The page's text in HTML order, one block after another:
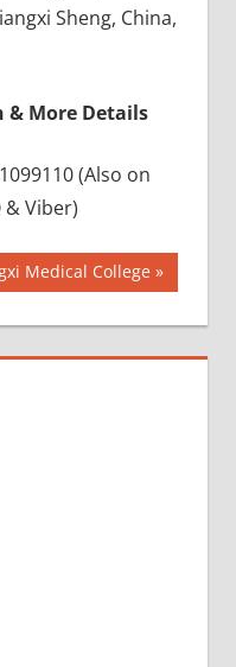
Sheng, China,
& More Details
(Also on
& Viber)
Medical College